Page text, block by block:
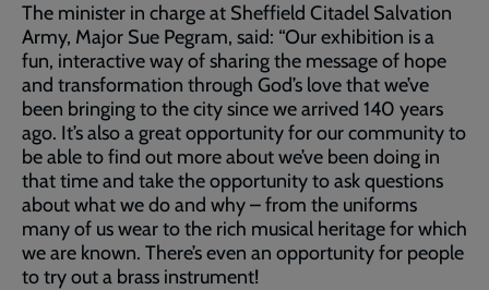
The minister in charge at Sheffield Citadel Salvation
Army, Major Sue Pegram, said: “Our exhibition is a
fun, interactive way of sharing the message of hope
and transformation through God’s love that we’ve
been bringing to the city since we arrived 140 years
ago. It’s also a great opportunity for our community to
be able to find out more about we’ve been doing in
that time and take the opportunity to ask questions
about what we do and why – from the uniforms
many of us wear to the rich musical heritage for which
we are known. There’s even an opportunity for people
to try out a brass instrument!